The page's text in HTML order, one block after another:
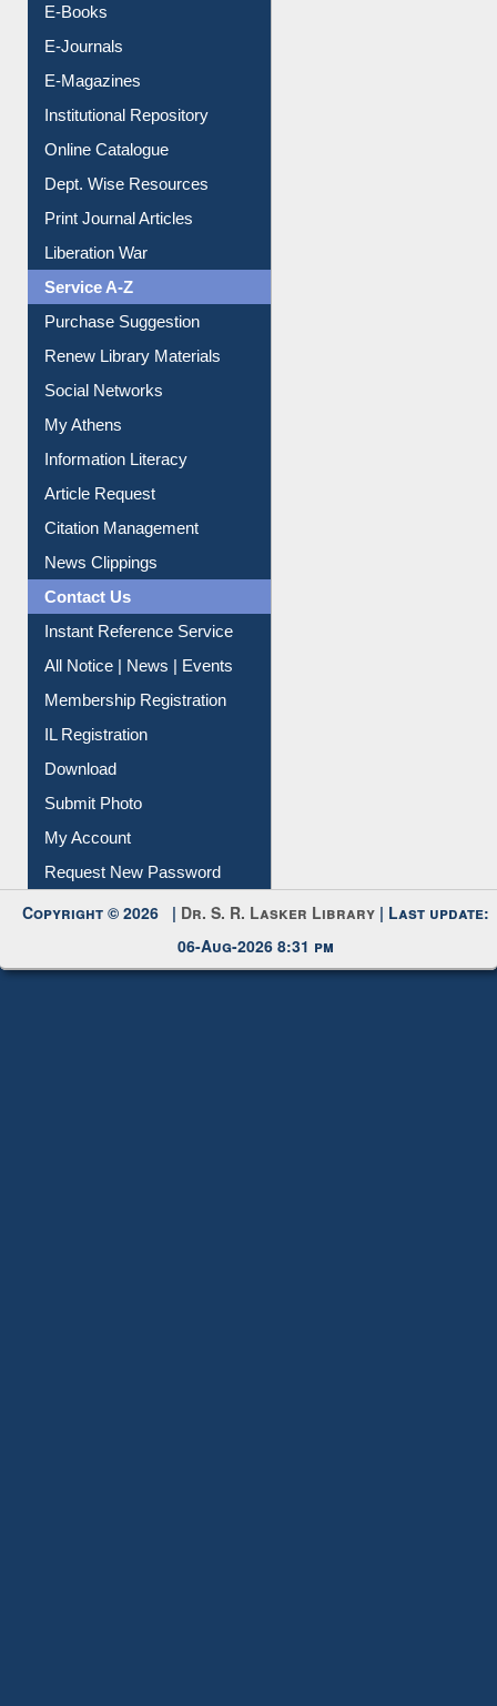
E-Books
E-Journals
E-Magazines
Institutional Repository
Online Catalogue
Dept. Wise Resources
Print Journal Articles
Liberation War
Service A-Z
Purchase Suggestion
Renew Library Materials
Social Networks
My Athens
Information Literacy
Article Request
Citation Management
News Clippings
Contact Us
Instant Reference Service
All Notice | News | Events
Membership Registration
IL Registration
Download
Submit Photo
My Account
Request New Password
Copyright © 2026 | Dr. S. R. Lasker Library | Last update:
06-Aug-2026 8:31 pm